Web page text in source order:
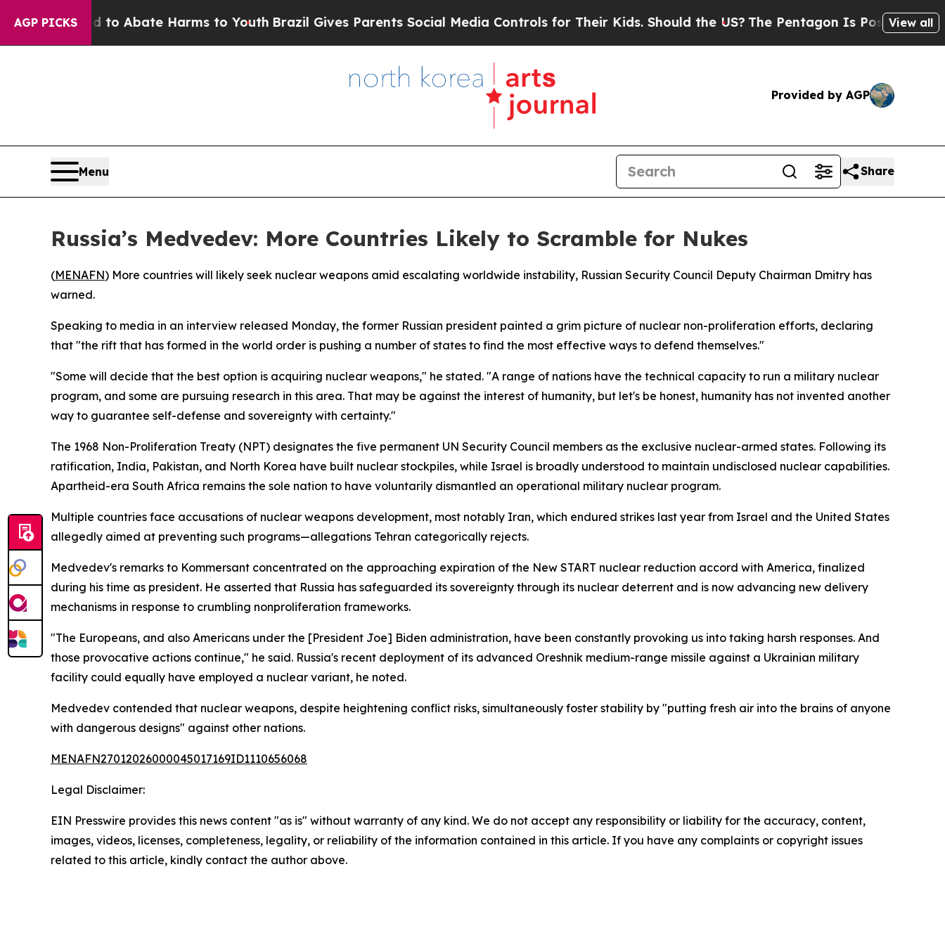
AGP PICKS
Fund to Abate Harms to YouthBrazil Gives Parents Social Media Controls for Their Kids. Should the US?The Pentagon Is Posting Cryptic
View all
Provided by AGP
Menu Share
Russia’s Medvedev: More Countries Likely to Scramble for Nukes
(MENAFN) More countries will likely seek nuclear weapons amid escalating worldwide instability, Russian Security Council Deputy Chairman Dmitry has
warned.
Speaking to media in an interview released Monday, the former Russian president painted a grim picture of nuclear non-proliferation efforts, declaring
that "the rift that has formed in the world order is pushing a number of states to find the most effective ways to defend themselves."
"Some will decide that the best option is acquiring nuclear weapons," he stated. "A range of nations have the technical capacity to run a military nuclear
program, and some are pursuing research in this area. That may be against the interest of humanity, but let's be honest, humanity has not invented another
way to guarantee self-defense and sovereignty with certainty."
The 1968 Non-Proliferation Treaty (NPT) designates the five permanent UN Security Council members as the exclusive nuclear-armed states. Following its
ratification, India, Pakistan, and North Korea have built nuclear stockpiles, while Israel is broadly understood to maintain undisclosed nuclear capabilities.
Apartheid-era South Africa remains the sole nation to have voluntarily dismantled an operational military nuclear program.
Multiple countries face accusations of nuclear weapons development, most notably Iran, which endured strikes last year from Israel and the United States
allegedly aimed at preventing such programs—allegations Tehran categorically rejects.
Medvedev's remarks to Kommersant concentrated on the approaching expiration of the New START nuclear reduction accord with America, finalized
during his time as president. He asserted that Russia has safeguarded its sovereignty through its nuclear deterrent and is now advancing new delivery
mechanisms in response to crumbling nonproliferation frameworks.
"The Europeans, and also Americans under the [President Joe] Biden administration, have been constantly provoking us into taking harsh responses. And
those provocative actions continue," he said. Russia's recent deployment of its advanced Oreshnik medium-range missile against a Ukrainian military
facility could equally have employed a nuclear variant, he noted.
Medvedev contended that nuclear weapons, despite heightening conflict risks, simultaneously foster stability by "putting fresh air into the brains of anyone
with dangerous designs" against other nations.
MENAFN27012026000045017169ID1110656068
Legal Disclaimer:
EIN Presswire provides this news content "as is" without warranty of any kind. We do not accept any responsibility or liability for the accuracy, content,
images, videos, licenses, completeness, legality, or reliability of the information contained in this article. If you have any complaints or copyright issues
related to this article, kindly contact the author above.